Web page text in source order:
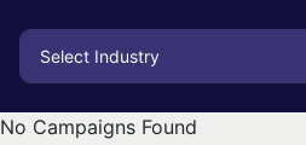
No Campaigns Found